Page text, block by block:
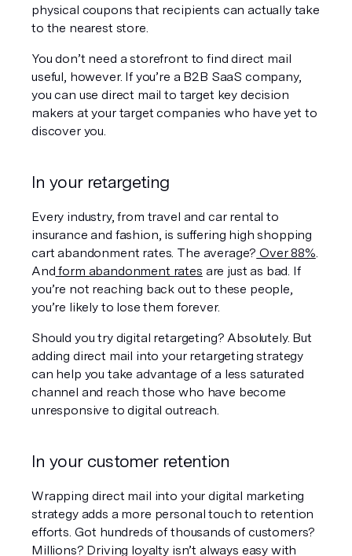
physical coupons that recipients can actually take
to the nearest store.
You don’t need a storefront to find direct mail
useful, however. If you’re a B2B SaaS company,
you can use direct mail to target key decision
makers at your target companies who have yet to
discover you.
In your retargeting
Every industry, from travel and car rental to
insurance and fashion, is suffering high shopping
cart abandonment rates. The average? Over 88%.
And form abandonment rates are just as bad. If
you’re not reaching back out to these people,
you’re likely to lose them forever.
Should you try digital retargeting? Absolutely. But
adding direct mail into your retargeting strategy
can help you take advantage of a less saturated
channel and reach those who have become
unresponsive to digital outreach.
In your customer retention
Wrapping direct mail into your digital marketing
strategy adds a more personal touch to retention
efforts. Got hundreds of thousands of customers?
Millions? Driving loyalty isn’t always easy with